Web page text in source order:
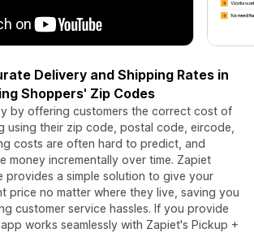
Delivery and Shipping Rates in
Shoppers' Zip Codes
by offering customers the correct cost of
using their zip code, postal code, eircode,
costs are often hard to predict, and
money incrementally over time. Zapiet
provides a simple solution to give your
price no matter where they live, saving you
customer service hassles. If you provide
works seamlessly with Zapiet's Pickup +